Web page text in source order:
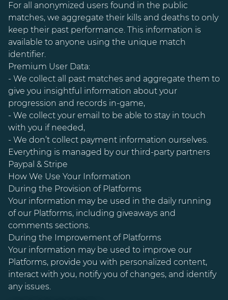
For all anonymized users found in the public
matches, we aggregate their kills and deaths to only
keep their past performance. This information is
available to anyone using the unique match
identifier.
Premium User Data:
- We collect all past matches and aggregate them to
give you insightful information about your
progression and records in-game,
- We collect your email to be able to stay in touch
with you if needed,
- We don’t collect payment information ourselves.
Everything is managed by our third-party partners
Paypal & Stripe
How We Use Your Information
During the Provision of Platforms
Your information may be used in the daily running
of our Platforms, including giveaways and
comments sections.
During the Improvement of Platforms
Your information may be used to improve our
Platforms, provide you with personalized content,
interact with you, notify you of changes, and identify
any issues.